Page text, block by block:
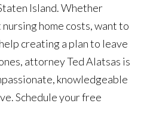
Island. Whether
home costs, want to
creating a plan to leave
attorney Ted Alatsas is
knowledgeable
Schedule your free